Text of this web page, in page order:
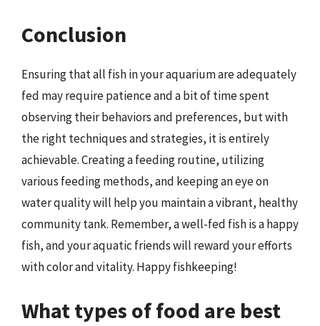
Conclusion
Ensuring that all fish in your aquarium are adequately
fed may require patience and a bit of time spent
observing their behaviors and preferences, but with
the right techniques and strategies, it is entirely
achievable. Creating a feeding routine, utilizing
various feeding methods, and keeping an eye on
water quality will help you maintain a vibrant, healthy
community tank. Remember, a well-fed fish is a happy
fish, and your aquatic friends will reward your efforts
with color and vitality. Happy fishkeeping!
What types of food are best